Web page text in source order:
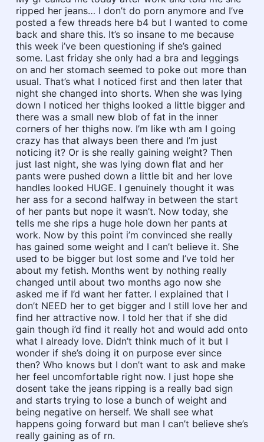
ripped her jeans… I don’t do porn anymore and I’ve
posted a few threads here b4 but I wanted to come
back and share this. It’s so insane to me because
this week i’ve been questioning if she’s gained
some. Last friday she only had a bra and leggings
on and her stomach seemed to poke out more than
usual. That’s what I noticed first and then later that
night she changed into shorts. When she was lying
down I noticed her thighs looked a little bigger and
there was a small new blob of fat in the inner
corners of her thighs now. I’m like wth am I going
crazy has that always been there and I’m just
noticing it? Or is she really gaining weight? Then
just last night, she was lying down flat and her
pants were pushed down a little bit and her love
handles looked HUGE. I genuinely thought it was
her ass for a second halfway in between the start
of her pants but nope it wasn’t. Now today, she
tells me she rips a huge hole down her pants at
work. Now by this point i’m convinced she really
has gained some weight and I can’t believe it. She
used to be bigger but lost some and I’ve told her
about my fetish. Months went by nothing really
changed until about two months ago now she
asked me if I’d want her fatter. I explained that I
don’t NEED her to get bigger and I still love her and
find her attractive now. I told her that if she did
gain though i’d find it really hot and would add onto
what I already love. Didn’t think much of it but I
wonder if she’s doing it on purpose ever since
then? Who knows but I don’t want to ask and make
her feel uncomfortable right now. I just hope she
dosent take the jeans ripping is a really bad sign
and starts trying to lose a bunch of weight and
being negative on herself. We shall see what
happens going forward but man I can’t believe she’s
really gaining as of rn.